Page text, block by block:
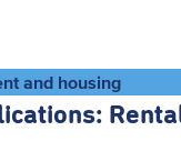
and housing